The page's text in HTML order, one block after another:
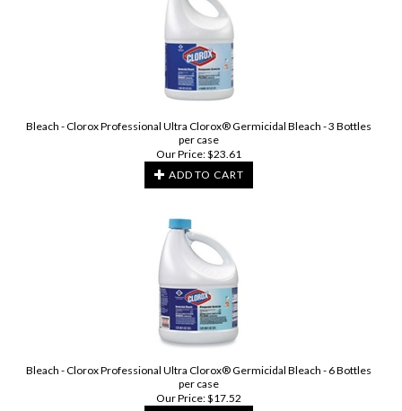
Bleach - Clorox Professional Ultra Clorox® Germicidal Bleach - 3 Bottles
per case
Our Price:$23.61
ADD TO CART
Bleach - Clorox Professional Ultra Clorox® Germicidal Bleach - 6 Bottles
per case
Our Price:$17.52